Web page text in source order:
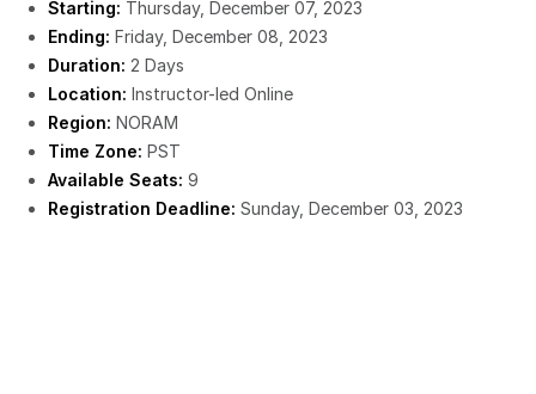
Starting: Thursday, December 07, 2023
Ending: Friday, December 08, 2023
Duration: 2 Days
Location: Instructor-led Online
Region: NORAM
Time Zone: PST
Available Seats: 9
Registration Deadline: Sunday, December 03, 2023